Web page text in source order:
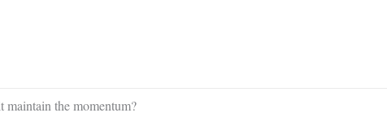
maintain the momentum?